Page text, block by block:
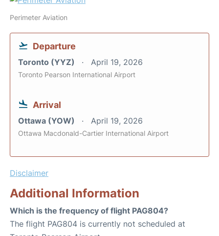
Perimeter Aviation
Departure
Toronto (YYZ) April 19, 2026
Toronto Pearson International Airport
Arrival
Ottawa (YOW) April 19, 2026
Ottawa Macdonald-Cartier International Airport
Disclaimer
Additional Information
Which is the frequency of flight PAG804?
The flight PAG804 is currently not scheduled at